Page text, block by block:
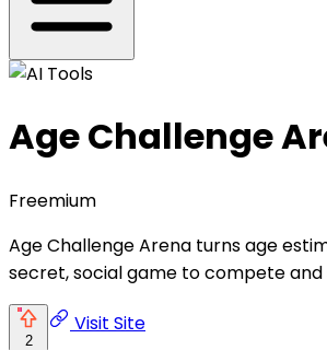
Age Challenge
Freemium
Age Challenge Arena turns age
secret, social game to compete and
2
Visit Site